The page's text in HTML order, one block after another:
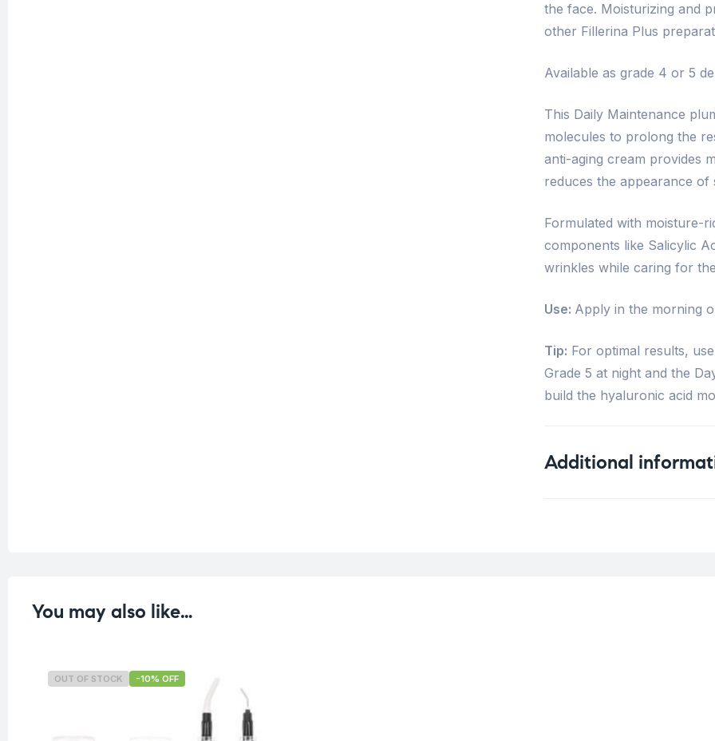
the face. Moisturizing and
other Fillerina Plus
Available as grade 4 or 5
This Daily Maintenance
molecules to prolong the
anti-aging cream provides
reduces the appearance of
Formulated with moisture-
components like Salicylic
wrinkles while caring for
Use: Apply in the morning
Tip: For optimal results,
Grade 5 at night and the
build the hyaluronic acid
Additional
You may also like…
OUT OF STOCK -10% OFF